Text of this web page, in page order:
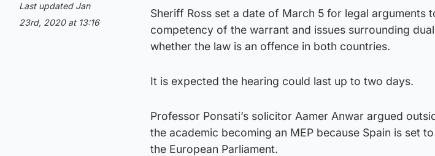
Last updated Jan
23rd, 2020 at 13:16
Sheriff Ross set a date of March 5 for legal arguments
competency of the warrant and issues surrounding
whether the law is an offence in both countries.
It is expected the hearing could last up to two days.
Professor Ponsati’s solicitor Aamer Anwar argued
the academic becoming an MEP because Spain is set
the European Parliament.